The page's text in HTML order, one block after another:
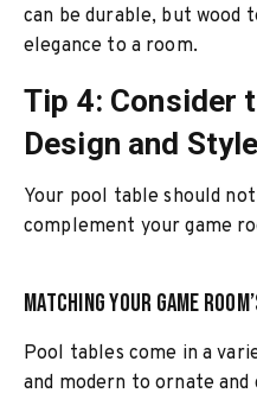
can be durable, but wood
elegance to a room.
Tip 4: Consider
Design and Style
Your pool table should
complement your game
Matching Your Game
Pool tables come in a
and modern to ornate